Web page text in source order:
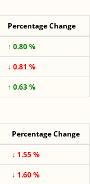
Percentage Change
↑ 0.80 %
↓ 0.81 %
↑ 0.63 %
Percentage Change
↓ 1.55 %
↓ 1.60 %